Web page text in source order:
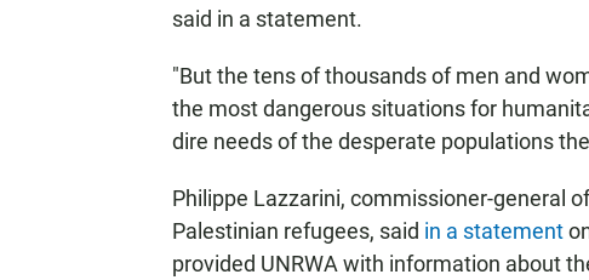
said in a statement.
"But the tens of thousands of men and
the most dangerous situations for
dire needs of the desperate populations
Philippe Lazzarini, commissioner-general
Palestinian refugees, said in a statement
provided UNRWA with information about